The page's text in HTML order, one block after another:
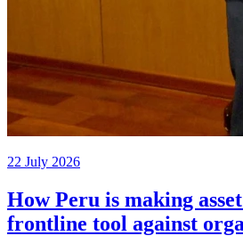
22 July 2026
How Peru is making
frontline tool against